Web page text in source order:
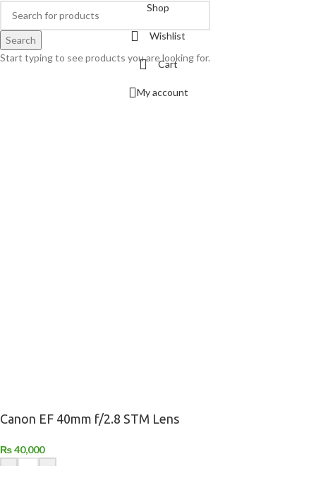
Search
Start typing to see products you are looking for.
Shop
Wishlist
Cart
My account
Canon EF 40mm f/2.8 STM Lens
₨40,000